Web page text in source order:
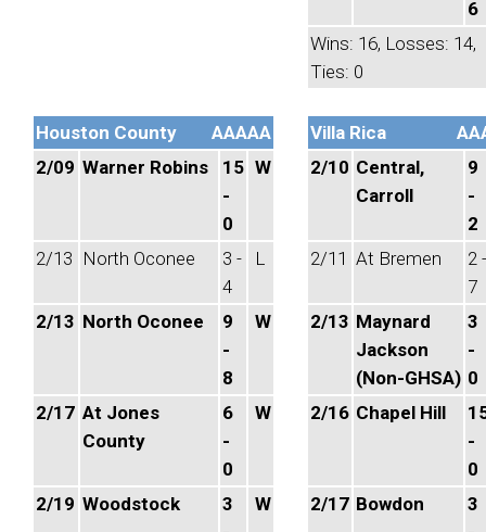
6
Wins: 16, Losses: 14,
Ties: 0
Houston County
AAAAA
2/09 Warner Robins
15
-
0
W
2/13 North Oconee
3 -
4
L
2/13 North Oconee
9
-
8
W
2/17 At Jones
County
6
-
0
W
2/19 Woodstock
3
W
Villa Rica
2/10 Central,
Carroll
9
-
2
2/11 At Bremen
2 -
7
2/13 Maynard
Jackson
(Non-GHSA)
3
-
0
2/16 Chapel Hill
-
0
2/17 Bowdon
3